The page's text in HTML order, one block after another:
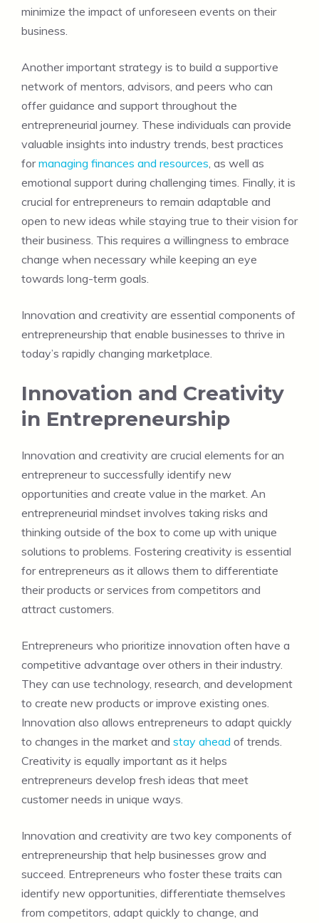
minimize the impact of unforeseen events on their
business.
Another important strategy is to build a supportive
network of mentors, advisors, and peers who can
offer guidance and support throughout the
entrepreneurial journey. These individuals can provide
valuable insights into industry trends, best practices
formanaging finances and resources , as well as
emotional support during challenging times. Finally, it is
crucial for entrepreneurs to remain adaptable and
open to new ideas while staying true to their vision for
their business. This requires a willingness to embrace
change when necessary while keeping an eye
towards long-term goals.
Innovation and creativity are essential components of
entrepreneurship that enable businesses to thrive in
today’s rapidly changing marketplace.
Innovation and Creativity
in Entrepreneurship
Innovation and creativity are crucial elements for an
entrepreneur to successfully identify new
opportunities and create value in the market. An
entrepreneurial mindset involves taking risks and
thinking outside of the box to come up with unique
solutions to problems. Fostering creativity is essential
for entrepreneurs as it allows them to differentiate
their products or services from competitors and
attract customers.
Entrepreneurs who prioritize innovation often have a
competitive advantage over others in their industry.
They can use technology, research, and development
to create new products or improve existing ones.
Innovation also allows entrepreneurs to adapt quickly
to changes in the market and stay ahead of trends.
Creativity is equally important as it helps
entrepreneurs develop fresh ideas that meet
customer needs in unique ways.
Innovation and creativity are two key components of
entrepreneurship that help businesses grow and
succeed. Entrepreneurs who foster these traits can
identify new opportunities, differentiate themselves
from competitors, adapt quickly to change, and